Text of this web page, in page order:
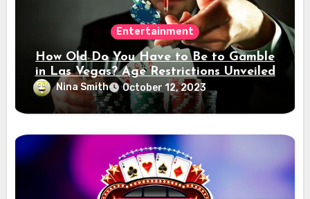
Entertainment
How Old Do You Have to Be to Gamble
in Las Vegas? Age Restrictions Unveiled
Nina Smith October 12, 2023